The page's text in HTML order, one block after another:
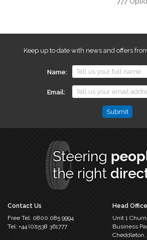
Keep up to date with news and offers
Name
Email
left
Contact Us
Free Tel: 0800 085 9994
Tel: +44 (0)1538 361777
Head Office
Unit 1
Business
Cheddleton,